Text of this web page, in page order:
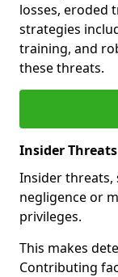
losses, eroded
strategies
training, and
these threats.
Insider Threats
Insider
negligence or
privileges.
This makes
Contributing